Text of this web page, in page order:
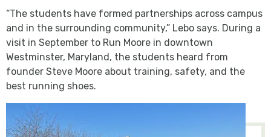
“The students have formed partnerships across campus
and in the surrounding community,” Lebo says. During a
visit in September to Run Moore in downtown
Westminster, Maryland, the students heard from
founder Steve Moore about training, safety, and the
best running shoes.